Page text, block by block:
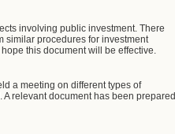
involving public investment. There
similar procedures for investment
this document will be effective.
a meeting on different types of
relevant document has been prepared